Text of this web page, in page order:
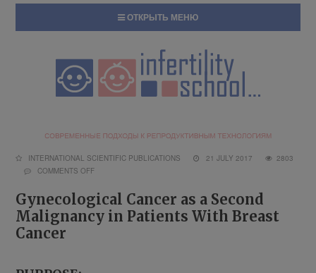
ОТКРЫТЬ МЕНЮ
INTERNATIONAL SCIENTIFIC PUBLICATIONS 21 JULY 2017
2803
COMMENTS OFF
Gynecological Cancer as a Second
Malignancy in Patients With Breast
Cancer